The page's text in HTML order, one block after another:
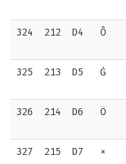
324 212 D4 Ô
325 213 D5 Ġ
326 214 D6 Ö
327 215 D7 ×